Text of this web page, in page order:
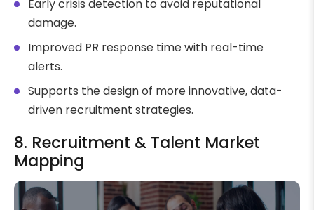
Early crisis detection to avoid reputational
damage.
Improved PR response time with real-time
alerts.
Supports the design of more innovative, data-
driven recruitment strategies.
8. Recruitment & Talent Market
Mapping